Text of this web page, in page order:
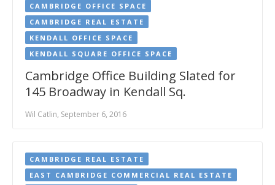
CAMBRIDGE OFFICE SPACE
CAMBRIDGE REAL ESTATE
KENDALL OFFICE SPACE
KENDALL SQUARE OFFICE SPACE
Cambridge Office Building Slated for
145 Broadway in Kendall Sq.
Wil Catlin, September 6, 2016
CAMBRIDGE REAL ESTATE
EAST CAMBRIDGE COMMERCIAL REAL ESTATE